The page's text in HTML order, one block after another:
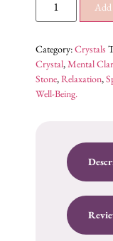
Category:Crystals
Crystal,Mental
Stone,Relaxation,
Well-Being.